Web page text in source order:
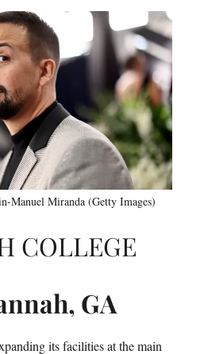
Manuel Miranda (Getty Images)
COLLEGE
GA
its facilities at the main